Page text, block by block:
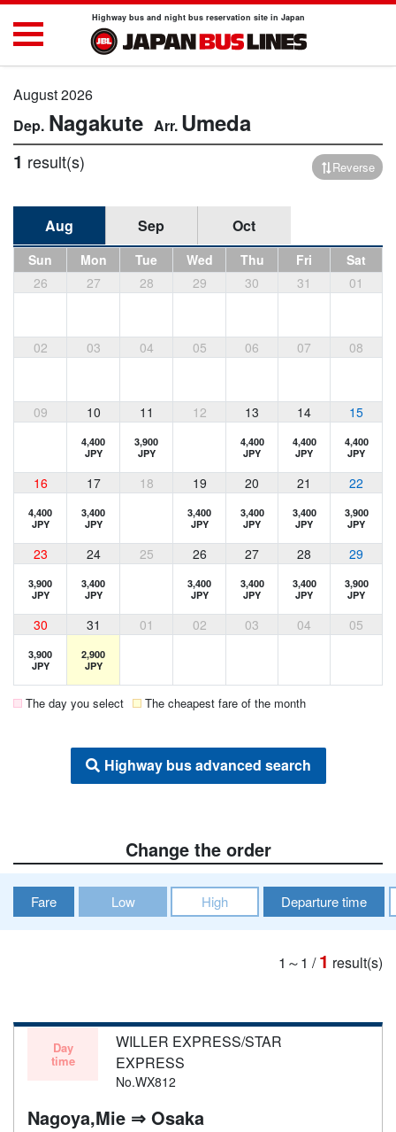
Highway bus and night bus reservation site in Japan
August 2026
Nagakute Umeda
1 result(s) Reverse
Aug Sep Oct
Sun Mon Tue Wed Thu Fri
Sat
26
27 28 29 30 31 01
02 03 04 05 06 07 08
09 10 11 12 13 14 15
4,400
JPY
3,900
JPY
4,400
JPY
4,400
JPY
4,400
JPY
16 17 18 19 20 21 22
4,400
JPY
3,400
JPY
3,400
JPY
3,400
JPY
3,400
JPY
3,900
JPY
23 24 25 26 27 28 29
3,900
JPY
3,400
JPY
3,400
JPY
3,400
JPY
3,400
JPY
3,900
JPY
30 31 01 02 03 04 05
3,900
JPY
2,900
JPY
The day you select The cheapest fare of the month
Highway bus advanced search
Change the order
Fare Low High Departure time
1～1 /1 result(s)
Day
time
WILLER EXPRESS/STAR
EXPRESS
No.WX812
Nagoya,Mie ⇒ Osaka